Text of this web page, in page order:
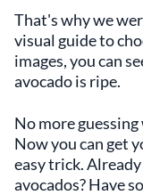
That's why we
visual guide to
images, you can
avocado is ripe.
No more
Now you can get
easy trick.
avocados? Have